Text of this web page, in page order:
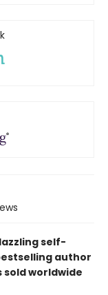
self-
author
sold worldwide